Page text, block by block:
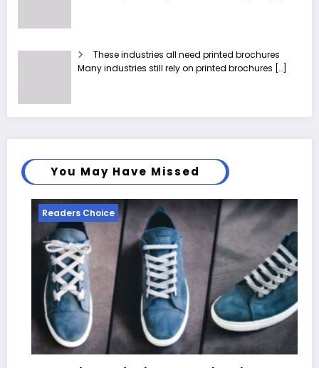
These industries all need printed brochures
Many industries still rely on printed brochures […]
You May Have Missed
Readers Choice